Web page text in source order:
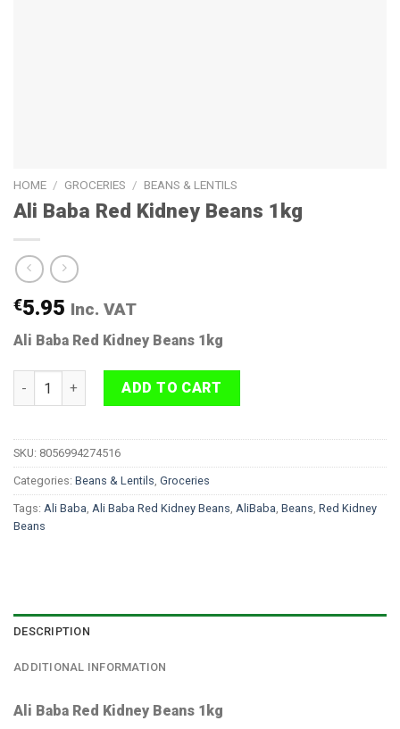
HOME / GROCERIES / BEANS & LENTILS
Ali Baba Red Kidney Beans 1kg
€5.95 Inc. VAT
Ali Baba Red Kidney Beans 1kg
Ali Baba Red Kidney Beans 1kg quantity
ADD TO CART
SKU: 8056994274516
Categories: Beans & Lentils Groceries
Tags: Ali Baba Ali Baba Red Kidney Beans AliBaba Beans Red Kidney
Beans
DESCRIPTION
ADDITIONAL INFORMATION
Ali Baba Red Kidney Beans 1kg